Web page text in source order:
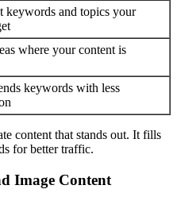
keywords and topics your
where your content is
keywords with less
content that stands out. It fills
for better traffic.
Image Content